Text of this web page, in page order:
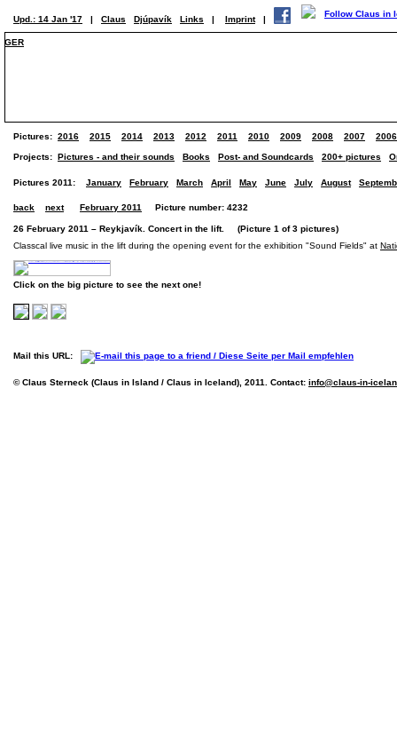
Upd.: 14 Jan '17 | Claus Djúpavík Links | Imprint |
GER
Pictures: 2016 2015 2014 2013 2012 2011 2010 2009 2008 2007 2006
Projects: Pictures - and their sounds Books Post- and Soundcards 200+ pictures
Pictures 2011: January February March April May June July August
back next February 2011 Picture number: 4232
26 February 2011 – Reykjavík. Concert in the lift. (Picture 1 of 3 pictures)
Classcal live music in the lift during the opening event for the exhibition "Sound Fields" at
Click on the big picture to see the next one!
Mail this URL:
© Claus Sterneck (Claus in Island / Claus in Iceland), 2011. Contact: info@claus-in-